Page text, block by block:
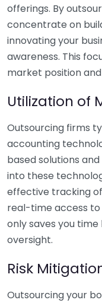
offerings. By
concentrate on
innovating your
awareness. This
market position
Utilization of
Outsourcing firms
accounting
based solutions
into these
effective tracking
real-time access to
only saves you
oversight.
Risk
Outsourcing your